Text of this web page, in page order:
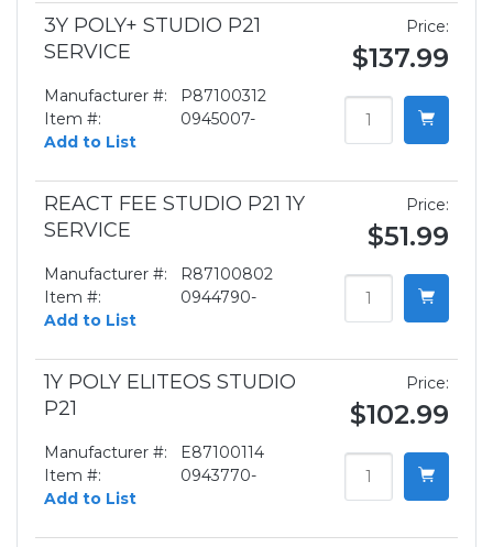
3Y POLY+ STUDIO P21
SERVICE
Manufacturer #:
P87100312
Item #:
0945007-
Add to List
Price:
$137.99
REACT FEE STUDIO P21 1Y
SERVICE
Manufacturer #:
R87100802
Item #:
0944790-
Add to List
Price:
$51.99
1Y POLY ELITEOS STUDIO
P21
Manufacturer #:
E87100114
Item #:
0943770-
Add to List
Price:
$102.99